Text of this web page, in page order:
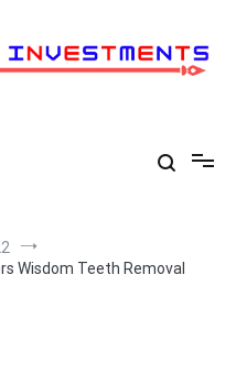
Wisdom Teeth Removal